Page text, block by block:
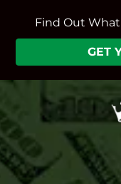
Find Out What
GET